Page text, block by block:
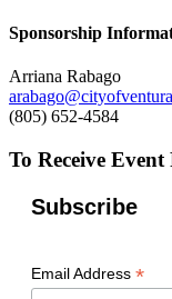
Sponsorship
Arriana Rabago
(805) 652-4584
To Receive
Subscribe
Email Address *